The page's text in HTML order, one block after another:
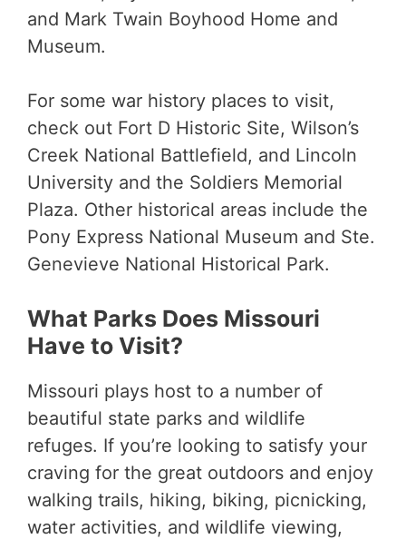
and Mark Twain Boyhood Home and
Museum.
For some war history places to visit,
check out Fort D Historic Site, Wilson’s
Creek National Battlefield, and Lincoln
University and the Soldiers Memorial
Plaza. Other historical areas include the
Pony Express National Museum and Ste.
Genevieve National Historical Park.
What Parks Does Missouri
Have to Visit?
Missouri plays host to a number of
beautiful state parks and wildlife
refuges. If you’re looking to satisfy your
craving for the great outdoors and enjoy
walking trails, hiking, biking, picnicking,
water activities, and wildlife viewing,